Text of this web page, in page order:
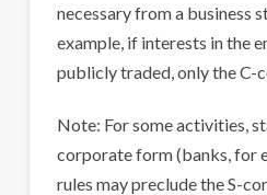
necessary from a business
example, if interests in the
publicly traded, only the C-
Note: For some activities,
corporate form (banks, for
rules may preclude the S-